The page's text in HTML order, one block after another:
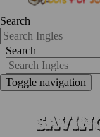
Search
Search
Toggle navigation